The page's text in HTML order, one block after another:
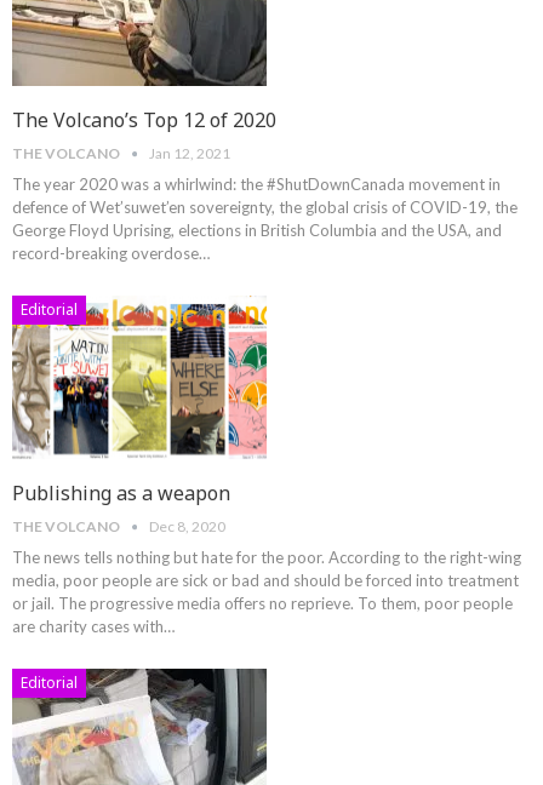
The Volcano’s Top 12 of 2020
THE VOLCANO Jan 12, 2021
The year 2020 was a whirlwind: the #ShutDownCanada movement in
defence of Wet’suwet’en sovereignty, the global crisis of COVID-19, the
George Floyd Uprising, elections in British Columbia and the USA, and
record-breaking overdose…
Editorial
Publishing as a weapon
THE VOLCANO Dec 8, 2020
The news tells nothing but hate for the poor. According to the right-wing
media, poor people are sick or bad and should be forced into treatment
or jail. The progressive media offers no reprieve. To them, poor people
are charity cases with…
Editorial